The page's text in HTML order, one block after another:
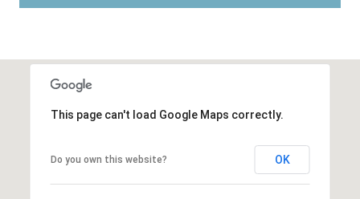
This page can't load Google Maps correctly.
Do you own this website? OK